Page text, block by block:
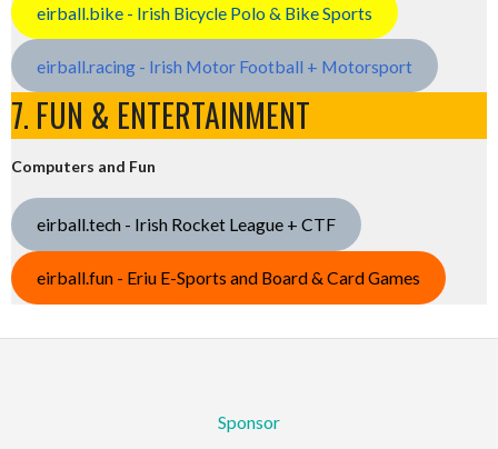
eirball.bike - Irish Bicycle Polo & Bike Sports
eirball.racing - Irish Motor Football + Motorsport
7. FUN & ENTERTAINMENT
Computers and Fun
eirball.tech - Irish Rocket League + CTF
eirball.fun - Eriu E-Sports and Board & Card Games
Sponsor